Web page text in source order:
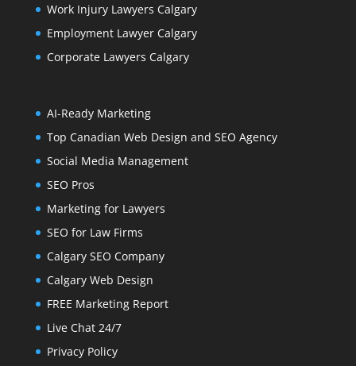
Work Injury Lawyers Calgary
Employment Lawyer Calgary
Corporate Lawyers Calgary
AI-Ready Marketing
Top Canadian Web Design and SEO Agency
Social Media Management
SEO Pros
Marketing for Lawyers
SEO for Law Firms
Calgary SEO Company
Calgary Web Design
FREE Marketing Report
Live Chat 24/7
Privacy Policy